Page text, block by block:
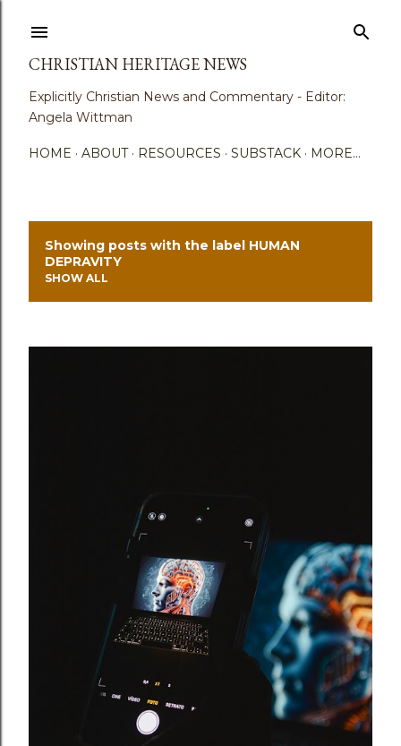
CHRISTIAN HERITAGE NEWS
Explicitly Christian News and Commentary - Editor:
Angela Wittman
HOME ABOUT RESOURCES SUBSTACK MORE…
o
Showing posts with the label HUMAN
DEPRAVITY
SHOW ALL